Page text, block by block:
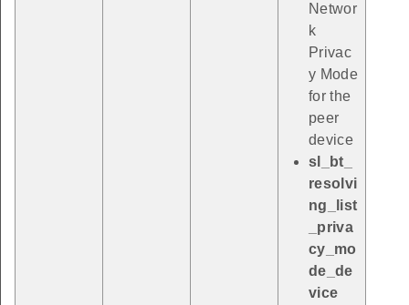
Networ
k
Privac
y Mode
for the
peer
device
sl_bt_
resolvi
ng_list
_priva
cy_mo
de_de
vice